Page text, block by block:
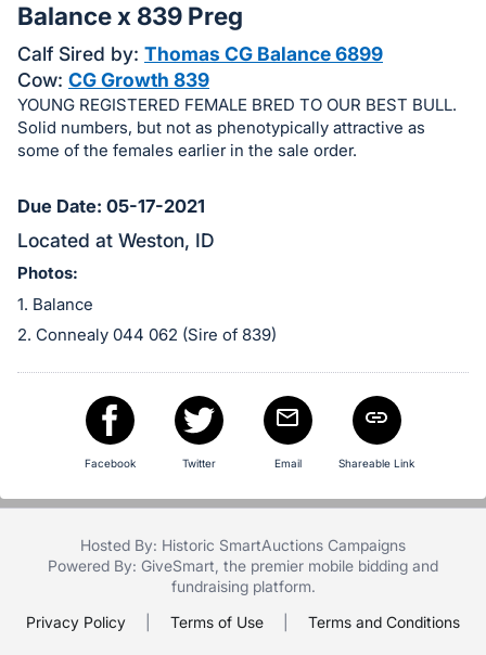
bid
on
this
item.
Sign
and
buttons
are
in
next
section
Balance x 839 Preg
Calf Sired by: Thomas CG Balance 6899
Cow: CG Growth 839
YOUNG REGISTERED FEMALE BRED TO OUR BEST BULL.
Solid numbers, but not as phenotypically attractive as
some of the females earlier in the sale order.
Due Date: 05-17-2021
Located at Weston, ID
Photos:
1. Balance
2. Connealy 044 062 (Sire of 839)
Facebook Twitter Email Shareable Link
Hosted By: Historic SmartAuctions Campaigns
Powered By: GiveSmart , the premier mobile bidding and
fundraising platform.
Privacy Policy
Terms of Use Terms and Conditions